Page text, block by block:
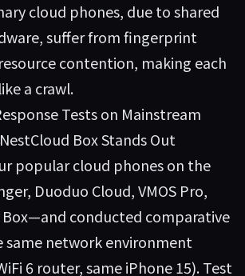
cloud phones, due to shared
suffer from fingerprint
contention, making each
a crawl.
Tests on Mainstream
Box Stands Out
popular cloud phones on the
Duoduo Cloud, VMOS Pro,
—and conducted comparative
same network environment
6 router, same iPhone 15). Test